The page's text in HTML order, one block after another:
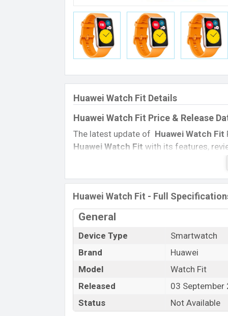
Huawei Watch Fit Details
Huawei Watch Fit Price & Release
The latest update of Huawei Watch Fit
Huawei Watch Fit with its features,
Price, and this product every best
Name
Market Status
Price
Launch Date
Variant
Huawei Watch Fit Price in Bangladesh
Huawei Watch Fit price in Bangladesh
Black, Sakura Pink, and Mint Green
Huawei Watch Fit - Full
General
Device Type
Smartwatch
Brand
Huawei
Model
Watch Fit
Released
03 September
Status
Not Available